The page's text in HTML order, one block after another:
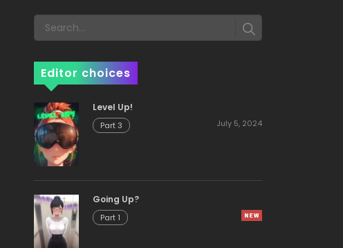
Editor choices
Level Up!
Part 3 July 5, 2024
Going Up?
Part 1